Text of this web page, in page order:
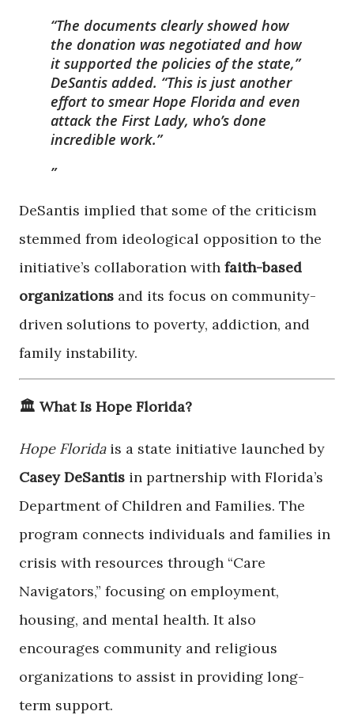
“The documents clearly showed how
the donation was negotiated and how
it supported the policies of the state,”
DeSantis added. “This is just another
effort to smear Hope Florida and even
attack the First Lady, who’s done
incredible work.”
DeSantis implied that some of the criticism
stemmed from ideological opposition to the
initiative’s collaboration with faith-based
organizations and its focus on community-
driven solutions to poverty, addiction, and
family instability.
🏛️ What Is Hope Florida?
Hope Floridais a state initiative launched by
Casey DeSantis in partnership with Florida’s
Department of Children and Families. The
program connects individuals and families in
crisis with resources through “Care
Navigators,” focusing on employment,
housing, and mental health. It also
encourages community and religious
organizations to assist in providing long-
term support.